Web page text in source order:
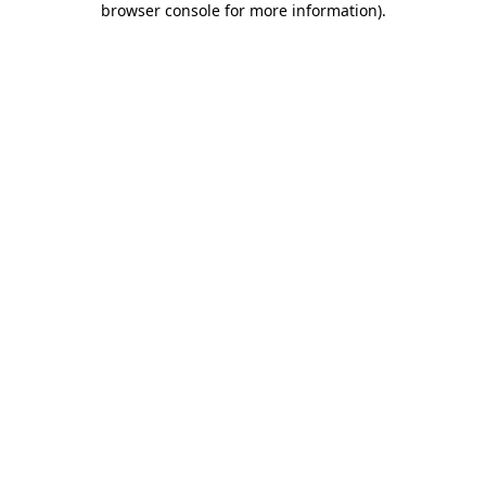
browser console for more information).